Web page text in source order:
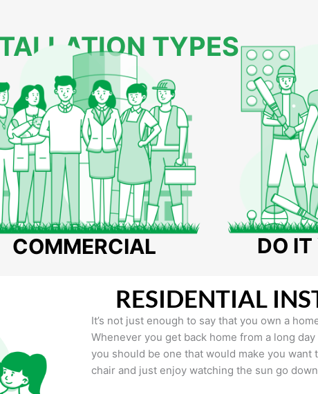
TYPES
COMMERCIAL DO IT
RESIDENTIAL
It’s not just enough to say that you own a
Whenever you get back home from a long
you should be one that would make you want
chair and just enjoy watching the sun go